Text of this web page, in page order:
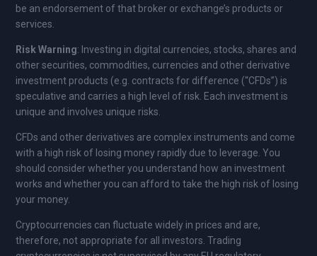
be an endorsement of that broker or exchange’s products or
services.
Risk Warning: Investing in digital currencies, stocks, shares and
other securities, commodities, currencies and other derivative
investment products (e.g. contracts for difference (“CFDs”) is
speculative and carries a high level of risk. Each investment is
unique and involves unique risks.
CFDs and other derivatives are complex instruments and come
with a high risk of losing money rapidly due to leverage. You
should consider whether you understand how an investment
works and whether you can afford to take the high risk of losing
your money.
Cryptocurrencies can fluctuate widely in prices and are,
therefore, not appropriate for all investors. Trading